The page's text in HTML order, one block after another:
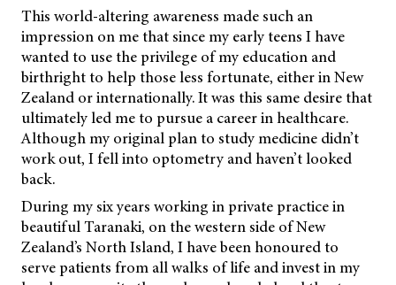
This world-altering awareness made such an
impression on me that since my early teens I have
wanted to use the privilege of my education and
birthright to help those less fortunate, either in New
Zealand or internationally. It was this same desire that
ultimately led me to pursue a career in healthcare.
Although my original plan to study medicine didn’t
work out, I fell into optometry and haven’t looked
back.
During my six years working in private practice in
beautiful Taranaki, on the western side of New
Zealand’s North Island, I have been honoured to
serve patients from allwalks of life and invest in my